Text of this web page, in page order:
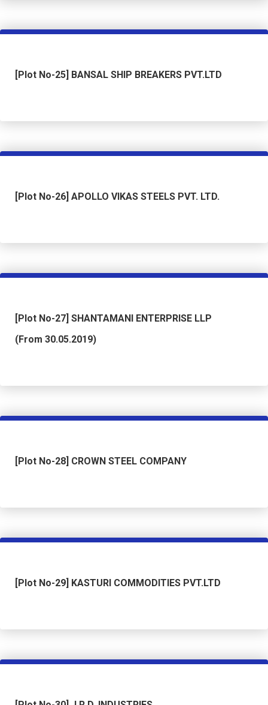
[Plot No-25] BANSAL SHIP BREAKERS PVT.LTD
[Plot No-26] APOLLO VIKAS STEELS PVT. LTD.
[Plot No-27] SHANTAMANI ENTERPRISE LLP
(From 30.05.2019)
[Plot No-28] CROWN STEEL COMPANY
[Plot No-29] KASTURI COMMODITIES PVT.LTD